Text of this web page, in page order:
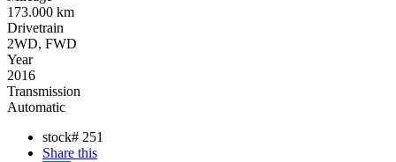
173.000 km
Drivetrain
2WD, FWD
Year
2016
Transmission
Automatic
stock# 251
Share this